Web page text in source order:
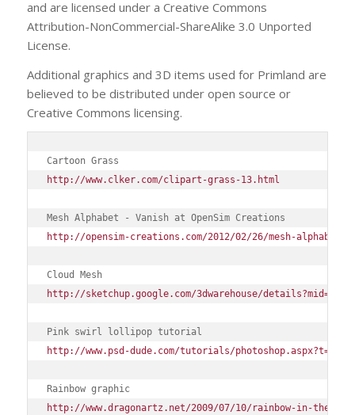
and are licensed under a Creative Commons
Attribution-NonCommercial-ShareAlike 3.0 Unported
License.
Additional graphics and 3D items used for Primland are
believed to be distributed under open source or
Creative Commons licensing.
Cartoon Grass
http://www.clker.com/clipart-grass-13.html
Mesh Alphabet - Vanish at OpenSim Creations
http://opensim-creations.com/2012/02/26/mesh-alphabet/
Cloud Mesh
http://sketchup.google.com/3dwarehouse/
Pink swirl lollipop tutorial
http://www.psd-dude.com/tutorials/
Rainbow graphic
http://www.dragonartz.net/2009/07/10/rainbow-in-the-